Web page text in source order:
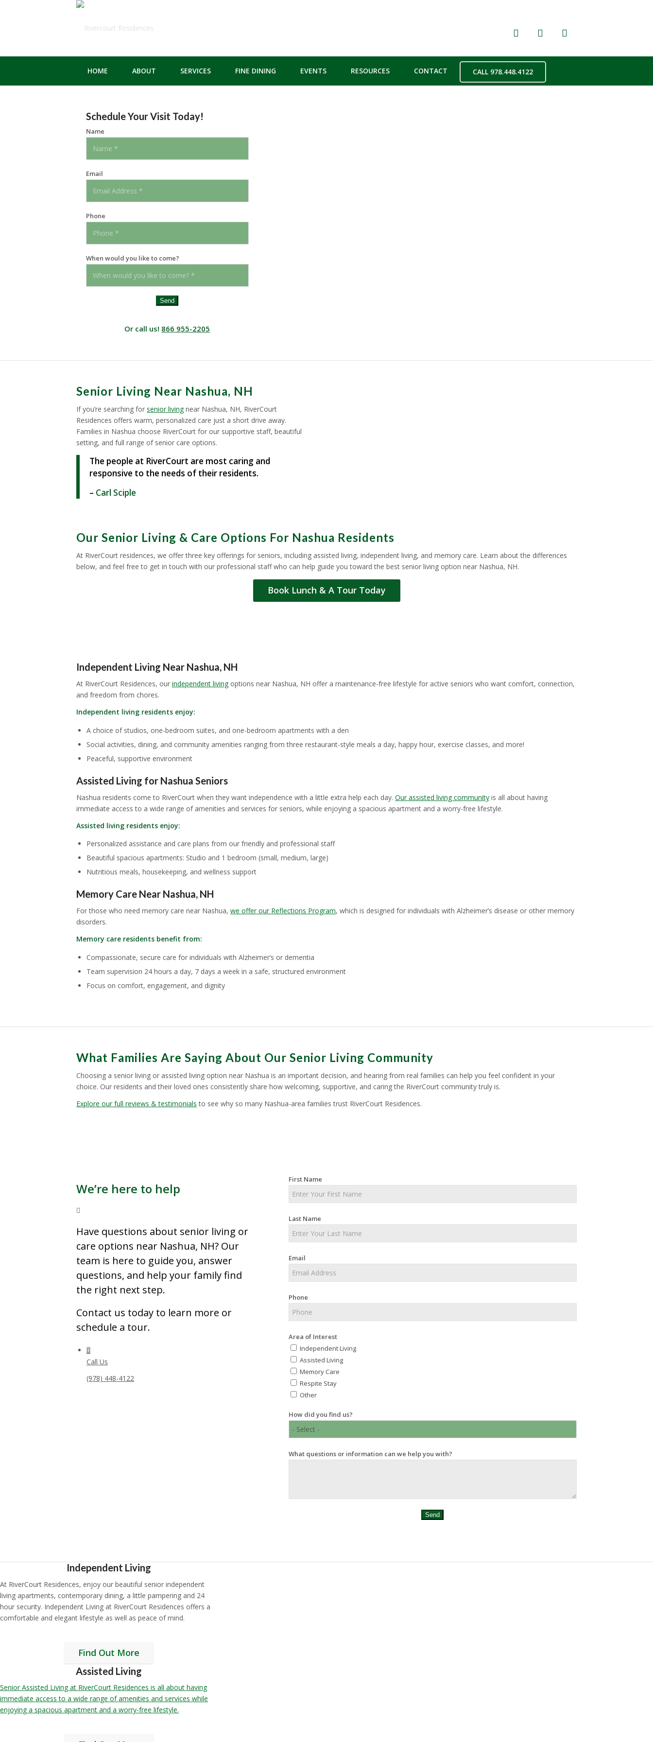
HOME ABOUT SERVICES FINE DINING EVENTS RESOURCES CONTACT CALL 978.448.4122
Schedule Your Visit Today!
Name
Email
Phone
When would you like to come?
Send
Or call us! 866 955-2205
Senior Living Near Nashua, NH
If you’re searching for senior livingnear Nashua, NH, RiverCourt
Residences offers warm, personalized care just a short drive away.
Families in Nashua choose RiverCourt for our supportive staff, beautiful
setting, and full range of senior care options.
The people at RiverCourt are most caring and
responsive to the needs of their residents.
– Carl Sciple
Our Senior Living & Care Options For Nashua Residents
At RiverCourt residences, we offer three key offerings for seniors, including assisted living, independent living, and memory care. Learn about the differences
below, and feel free to get in touch with our professional staff who can help guide you toward the best senior living option near Nashua, NH.
Book Lunch & A Tour Today
Independent Living Near Nashua, NH
At RiverCourt Residences, our independent livingoptions near Nashua, NH offer a maintenance-free lifestyle for active seniors who want comfort, connection,
and freedom from chores.
Independent living residents enjoy:
A choice of studios, one-bedroom suites, and one-bedroom apartments with a den
Social activities, dining, and community amenities ranging from three restaurant-style meals a day, happy hour, exercise classes, and more!
Peaceful, supportive environment
Assisted Living for Nashua Seniors
Nashua residents come to RiverCourt when they want independence with a little extra help each day. Our assisted living community is all about having
immediate access to a wide range of amenities and services for seniors, while enjoying a spacious apartment and a worry-free lifestyle.
Assisted living residents enjoy:
Personalized assistance and care plans from our friendly and professional staff
Beautiful spacious apartments: Studio and 1 bedroom (small, medium, large)
Nutritious meals, housekeeping, and wellness support
Memory Care Near Nashua, NH
For those who need memory care near Nashua, we offer our Reflections Program, which is designed for individuals with Alzheimer’s disease or other memory
disorders.
Memory care residents benefit from:
Compassionate, secure care for individuals with Alzheimer’s or dementia
Team supervision 24 hours a day, 7 days a week in a safe, structured environment
Focus on comfort, engagement, and dignity
What Families Are Saying About Our Senior Living Community
Choosing a senior living or assisted living option near Nashua is an important decision, and hearing from real families can help you feel confident in your
choice. Our residents and their loved ones consistently share how welcoming, supportive, and caring the RiverCourt community truly is.
Explore our full reviews & testimonials to see why so many Nashua-area families trust RiverCourt Residences.
We’re here to help
Have questions about senior living or
care options near Nashua, NH? Our
team is here to guide you, answer
questions, and help your family find
the right next step.
Contact us today to learn more or
schedule a tour.
Call Us
(978) 448-4122
First Name
Last Name
Email
Phone
Area of Interest
Independent Living
Assisted Living
Memory Care
Respite Stay
Other
How did you find us?
What questions or information can we help you with?
Send
Independent Living
At RiverCourt Residences, enjoy our beautiful senior independent
living apartments, contemporary dining, a little pampering and 24
hour security. Independent Living at RiverCourt Residences offers a
comfortable and elegant lifestyle as well as peace of mind.
Find Out More
Assisted Living
Senior Assisted Living at RiverCourt Residences is all about having
immediate access to a wide range of amenities and services while
enjoying a spacious apartment and a worry-free lifestyle.